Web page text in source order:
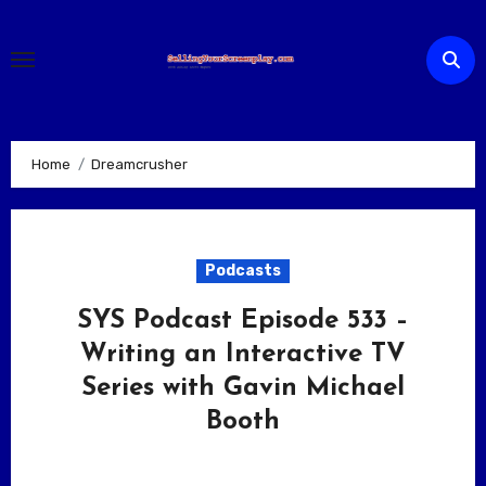
content
Home Dreamcrusher
Podcasts
SYS Podcast Episode 533 –
Writing an Interactive TV
Series with Gavin Michael
Booth